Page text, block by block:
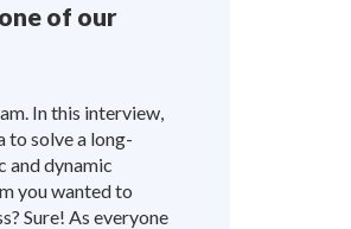
of our
In this interview,
to solve a long-
and dynamic
you wanted to
Sure! As everyone